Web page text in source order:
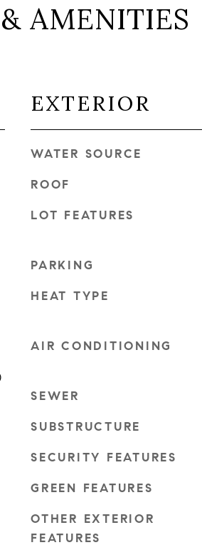
AMENITIES
EXTERIOR
WATER SOURCE
ROOF
LOT FEATURES
PARKING
HEAT TYPE
AIR CONDITIONING
SEWER
SUBSTRUCTURE
SECURITY FEATURES
GREEN FEATURES
OTHER EXTERIOR
FEATURES